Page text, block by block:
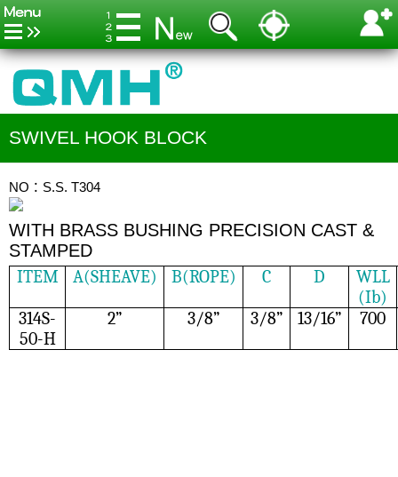
SWIVEL HOOK BLOCK
NO：S.S. T304
WITH BRASS BUSHING PRECISION CAST &
STAMPED
ITEM A(SHEAVE) B(ROPE) C D
WLL
(Ib)
314S-
50-H
2” 3/8” 3/8” 13/16” 700